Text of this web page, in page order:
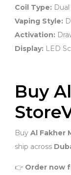
Coil Type:
Vaping Style:
Activation:
Display: LED
Buy
Buy Al Fakher
ship across
👉 Order now